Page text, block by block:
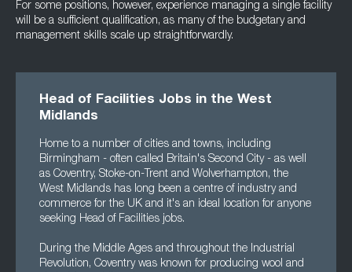
For some positions, however, experience managing a single facility
will be a sufficient qualification, as many of the budgetary and
management skills scale up straightforwardly.
Head of Facilities Jobs in the West
Midlands
Home to a number of cities and towns, including
Birmingham - often called Britain's Second City - as well
as Coventry, Stoke-on-Trent and Wolverhampton, the
West Midlands has long been a centre of industry and
commerce for the UK and it's an ideal location for anyone
seeking Head of Facilities jobs.
During the Middle Ages and throughout the Industrial
Revolution, Coventry was known for producing wool and